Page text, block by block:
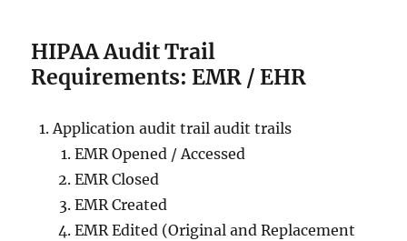
HIPAA Audit Trail
Requirements: EMR / EHR
Application audit trail audit trails
EMR Opened / Accessed
EMR Closed
EMR Created
EMR Edited (Original and Replacement